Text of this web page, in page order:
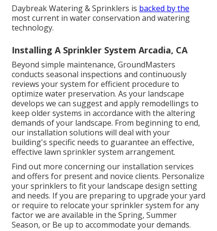
Daybreak Watering & Sprinklers is backed by the
most current in water conservation and watering
technology.
Installing A Sprinkler System Arcadia, CA
Beyond simple maintenance, GroundMasters
conducts seasonal inspections and continuously
reviews your system for efficient procedure to
optimize water preservation. As your landscape
develops we can suggest and apply remodellings to
keep older systems in accordance with the altering
demands of your landscape. From beginning to end,
our installation solutions will deal with your
building's specific needs to guarantee an effective,
effective lawn sprinkler system arrangement.
Find out more concerning our installation services
and offers for present and novice clients. Personalize
your sprinklers to fit your landscape design setting
and needs. If you are preparing to upgrade your yard
or require to relocate your sprinkler system for any
factor we are available in the Spring, Summer
Season, or Be up to accommodate your demands.